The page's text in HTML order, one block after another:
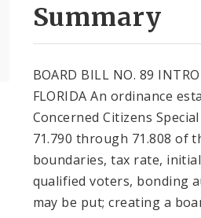
Summary
BOARD BILL NO. 89
FLORIDA An ordinance
Concerned Citizens
71.790 through 71.808 of
boundaries, tax rate,
qualified voters, bonding
may be put; creating a